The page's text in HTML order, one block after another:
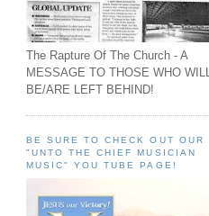
The Rapture Of The Church - A
MESSAGE TO THOSE WHO WILL
BE/ARE LEFT BEHIND!
BE SURE TO CHECK OUT OUR
"UNTO THE CHIEF MUSICIAN
MUSIC" YOU TUBE PAGE!